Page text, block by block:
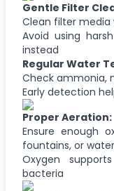
Gentle Filter
Clean filter
Avoid using
instead
Regular Water
Check ammonia,
Early detection
Proper Aeration:
Ensure enough
fountains, or
Oxygen
bacteria